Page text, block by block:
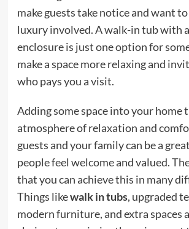
make guests take notice and want
luxury involved. A walk-in tub with
enclosure is just one option for
make a space more relaxing and
who pays you a visit.
Adding some space into your home
atmosphere of relaxation and
guests and your family can be a
people feel welcome and valued.
that you can achieve this in many
Things likewalk in tubs, upgraded
modern furniture, and extra spaces